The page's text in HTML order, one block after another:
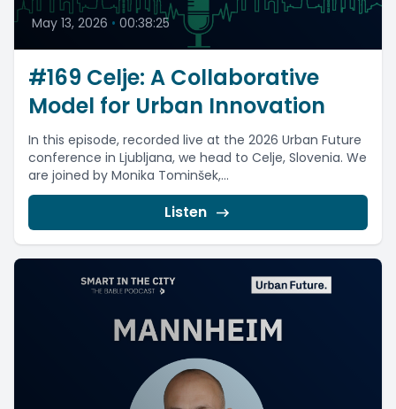
May 13, 2026 • 00:38:25
#169 Celje: A Collaborative
Model for Urban Innovation
In this episode, recorded live at the 2026 Urban Future
conference in Ljubljana, we head to Celje, Slovenia. We
are joined by Monika Tominšek,...
Listen